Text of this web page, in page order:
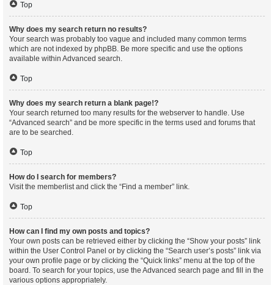
Top
Why does my search return no results?
Your search was probably too vague and included many common terms
which are not indexed by phpBB. Be more specific and use the options
available within Advanced search.
Top
Why does my search return a blank page!?
Your search returned too many results for the webserver to handle. Use
“Advanced search” and be more specific in the terms used and forums that
are to be searched.
Top
How do I search for members?
Visit the memberlist and click the “Find a member” link.
Top
How can I find my own posts and topics?
Your own posts can be retrieved either by clicking the “Show your posts” link
within the User Control Panel or by clicking the “Search user’s posts” link via
your own profile page or by clicking the “Quick links” menu at the top of the
board. To search for your topics, use the Advanced search page and fill in the
various options appropriately.